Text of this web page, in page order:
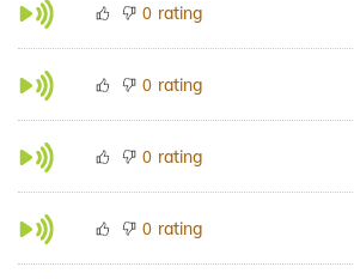
0 rating
0 rating
0 rating
0 rating